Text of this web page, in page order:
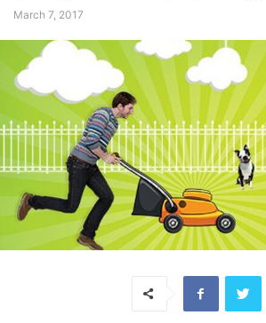
March 7, 2017